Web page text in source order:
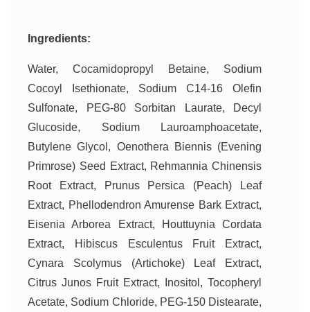
Ingredients:
Water, Cocamidopropyl Betaine, Sodium
Cocoyl Isethionate, Sodium C14-16 Olefin
Sulfonate, PEG-80 Sorbitan Laurate, Decyl
Glucoside, Sodium Lauroamphoacetate,
Butylene Glycol, Oenothera Biennis (Evening
Primrose) Seed Extract, Rehmannia Chinensis
Root Extract, Prunus Persica (Peach) Leaf
Extract, Phellodendron Amurense Bark Extract,
Eisenia Arborea Extract, Houttuynia Cordata
Extract, Hibiscus Esculentus Fruit Extract,
Cynara Scolymus (Artichoke) Leaf Extract,
Citrus Junos Fruit Extract, Inositol, Tocopheryl
Acetate, Sodium Chloride, PEG-150 Distearate,